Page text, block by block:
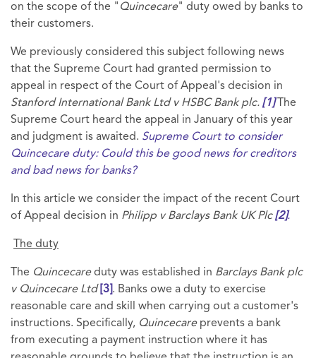
on the scope of the " Quincecare" duty owed by banks to
their customers.
We previously considered this subject following news
that the Supreme Court had granted permission to
appeal in respect of the Court of Appeal's decision in
Stanford International Bank Ltd v HSBC Bank plc. [1] The
Supreme Court heard the appeal in January of this year
and judgment is awaited. Supreme Court to consider
Quincecare duty: Could this be good news for creditors
and bad news for banks?
In this article we consider the impact of the recent Court
of Appeal decision in Philipp v Barclays Bank UK Plc[2].
The duty
The Quincecareduty was established in Barclays Bank plc
v Quincecare Ltd [3] . Banks owe a duty to exercise
reasonable care and skill when carrying out a customer's
instructions. Specifically, Quincecareprevents a bank
from executing a payment instruction where it has